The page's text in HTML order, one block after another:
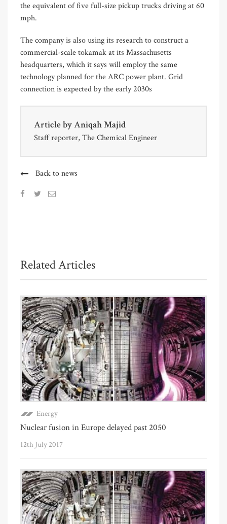
the equivalent of five full-size pickup trucks driving at 60
mph.
The company is also using its research to construct a
commercial-scale tokamak at its Massachusetts
headquarters, which it says will employ the same
technology planned for the ARC power plant. Grid
connection is expected by the early 2030s
Article byAniqah Majid
Staff reporter, The Chemical Engineer
Back to news
Related Articles
Energy
Nuclear fusion in Europe delayed past 2050
12th July 2017